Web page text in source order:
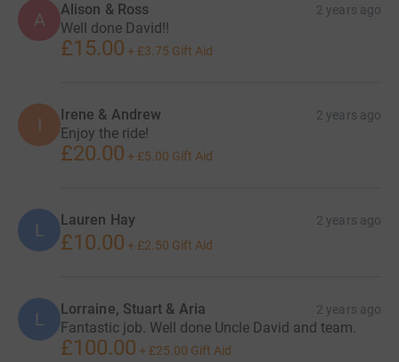
A Alison & Ross 2 years ago
Well done David!!
£15.00 + £3.75 Gift Aid
I Irene & Andrew 2 years ago
Enjoy the ride!
£20.00 + £5.00 Gift Aid
L Lauren Hay 2 years ago
£10.00 + £2.50 Gift Aid
L Lorraine, Stuart & Aria 2 years ago
Fantastic job. Well done Uncle David and team.
£100.00 + £25.00 Gift Aid